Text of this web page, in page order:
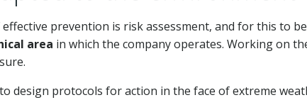
prevention is risk assessment, and for this to
area in which the company operates. Working on
design protocols for action in the face of extreme